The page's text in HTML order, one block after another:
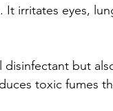
irritates eyes,
disinfectant but
toxic fumes